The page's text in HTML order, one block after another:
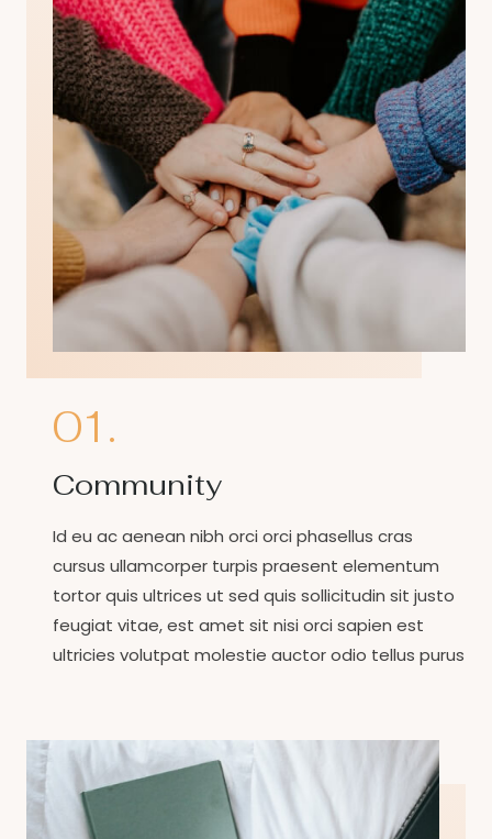
01.
Community
Id eu ac aenean nibh orci orci phasellus cras
cursus ullamcorper turpis praesent elementum
tortor quis ultrices ut sed quis sollicitudin sit justo
feugiat vitae, est amet sit nisi orci sapien est
ultricies volutpat molestie auctor odio tellus purus